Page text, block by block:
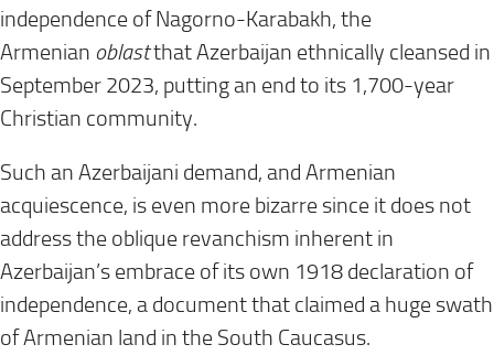
independence of Nagorno-Karabakh, the
Armenian oblastthat Azerbaijan ethnically cleansed in
September 2023, putting an end to its 1,700-year
Christian community.
Such an Azerbaijani demand, and Armenian
acquiescence, is even more bizarre since it does not
address the oblique revanchism inherent in
Azerbaijan’s embrace of its own 1918 declaration of
independence, a document that claimed a huge swath
of Armenian land in the South Caucasus.